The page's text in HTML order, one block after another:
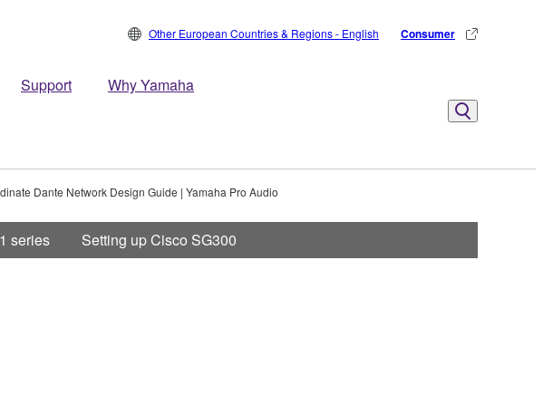
Support Why Yamaha
Other European Countries & Regions - English Consumer
Dante Network Design Guide | Yamaha Pro Audio
series Setting up Cisco SG300